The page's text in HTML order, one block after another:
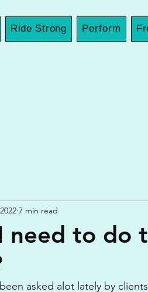
Ride Strong Perform
need to do
7 min read
asked alot lately by